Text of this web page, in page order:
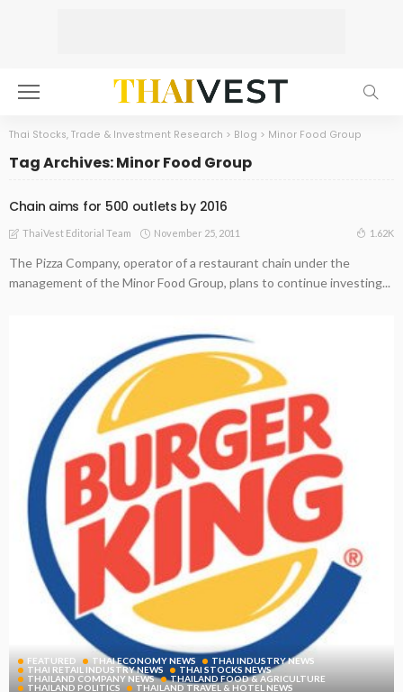
Thai Stocks, Trade & Investment Research > Blog > Minor Food Group
Tag Archives: Minor Food Group
Chain aims for 500 outlets by 2016
ThaiVest Editorial Team November 25, 2011 1.62K
The Pizza Company, operator of a restaurant chain under the
management of the Minor Food Group, plans to continue investing...
FEATURED THAI ECONOMY NEWS
THAI INDUSTRY NEWS
THAI RETAIL INDUSTRY NEWS
THAI STOCKS NEWS
THAILAND COMPANY NEWS
THAILAND FOOD & AGRICULTURE
THAILAND POLITICS
THAILAND TRAVEL & HOTEL NEWS